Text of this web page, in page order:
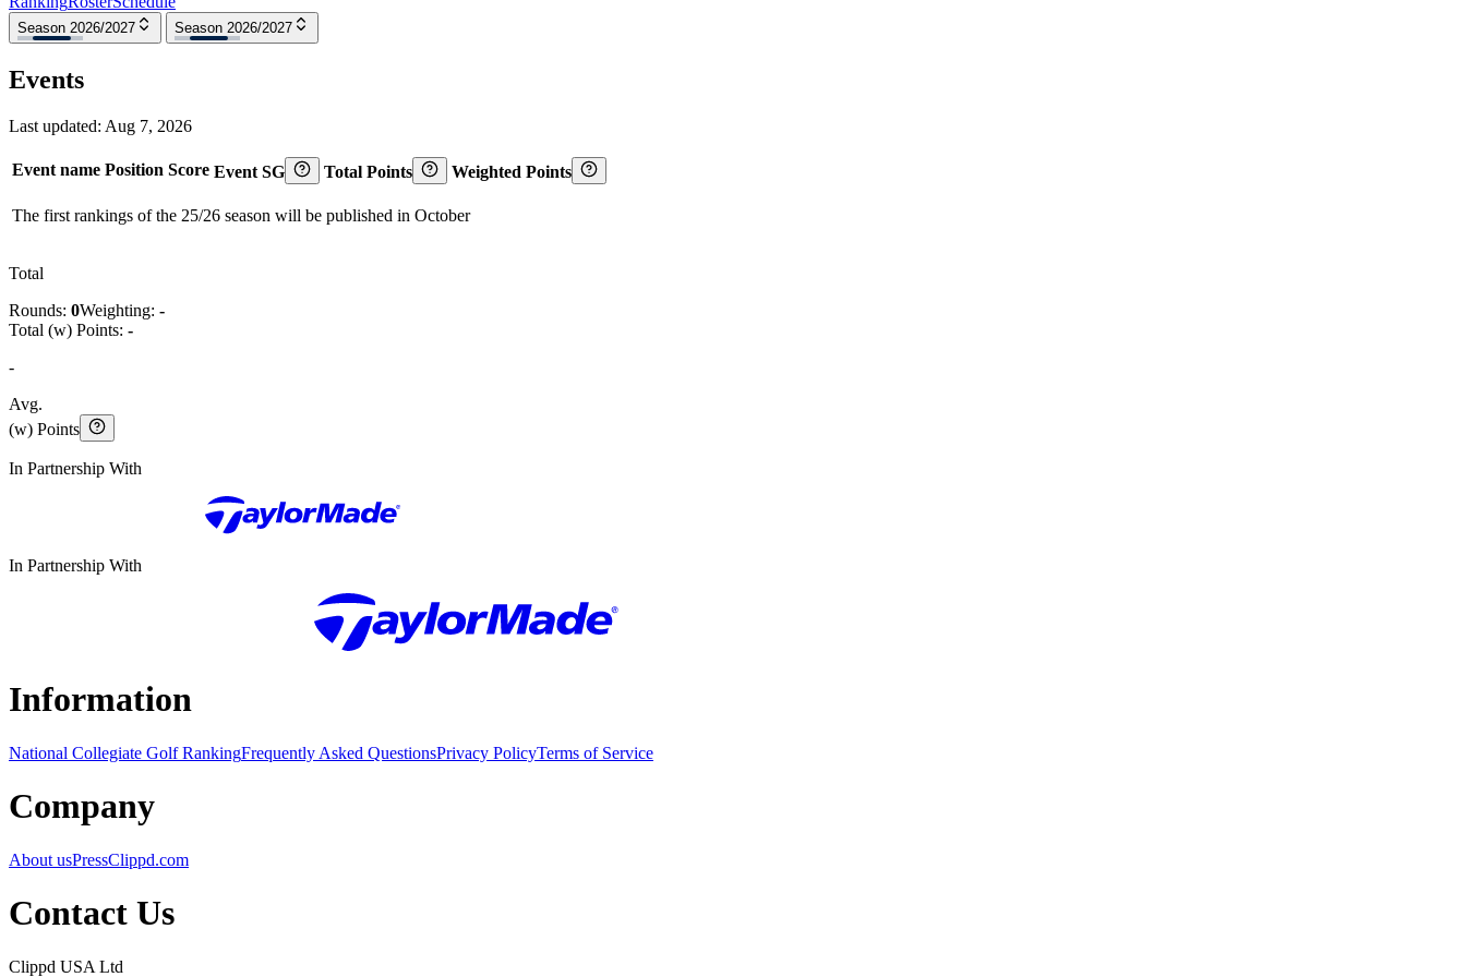
Season 2026/2027 Season 2026/2027
Events
Last updated: Aug 7, 2026
Event name Position Score Event SG Total Points Weighted Points
The first rankings of the 25/26 season will be published in October
Total
Rounds: 0Weighting: -
Total (w) Points: -
-
Avg.
(w) Points
In Partnership With
In Partnership With
Information
National Collegiate Golf RankingFrequently Asked QuestionsPrivacy PolicyTerms of Service
Company
About usPressClippd.com
Contact Us
Clippd USA Ltd